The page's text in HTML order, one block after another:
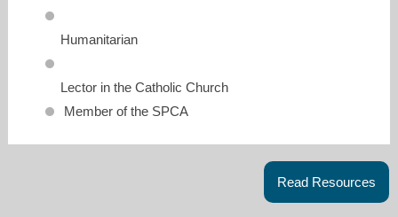
CONTACT ME
Humanitarian
Lector in the Catholic Church
Member of the SPCA
Read Resources